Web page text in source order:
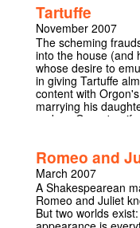
Tartuffe
November 2007
The scheming
into the house (and
whose desire to
in giving Tartuffe
content with
marrying his
seduce Orgon's
deluded mother
catch him out.
truly are...but is it
Romeo and
March 2007
A Shakespearean
Romeo and Juliet
But two worlds